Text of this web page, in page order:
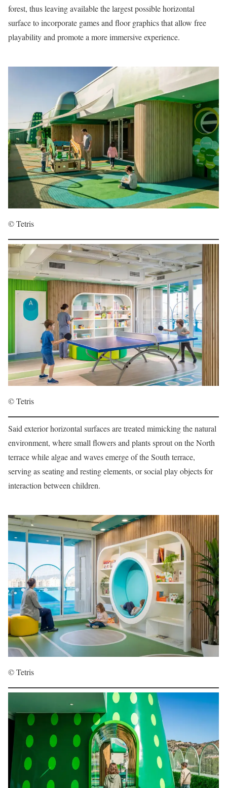
forest, thus leaving available the largest possible horizontal
surface to incorporate games and floor graphics that allow free
playability and promote a more immersive experience.
© Tetris
© Tetris
Said exterior horizontal surfaces are treated mimicking the natural
environment, where small flowers and plants sprout on the North
terrace while algae and waves emerge of the South terrace,
serving as seating and resting elements, or social play objects for
interaction between children.
© Tetris